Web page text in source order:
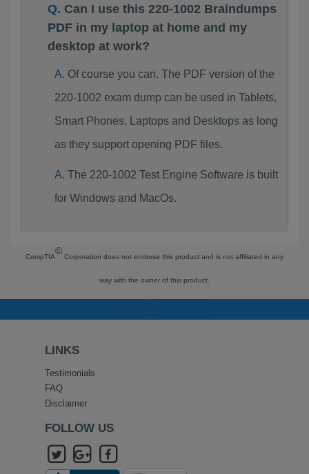
Can I use this 220-1002 Braindumps
PDF in my laptop at home and my
desktop at work?
Of course you can. The PDF version of the
220-1002 exam dump can be used in Tablets,
Smart Phones, Laptops and Desktops as long
as they support opening PDF files.
The 220-1002 Test Engine Software is built
for Windows and MacOs.
CompTIA
©
Corporation does not endorse this product and is not affiliated in any
way with the owner of this product.
LINKS
Testimonials
FAQ
Disclaimer
FOLLOW US